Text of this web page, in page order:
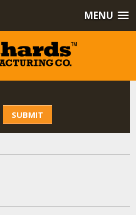
MENU
SUBMIT